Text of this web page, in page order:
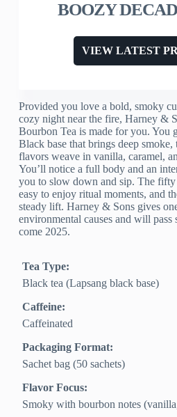
BOOZY
VIEW LATEST
Provided you love a bold, smoky
cozy night near the fire, Harney &
Bourbon Tea is made for you. You
Black base that brings deep smoke,
flavors weave in vanilla, caramel,
You’ll notice a full body and an
you to slow down and sip. The fifty
easy to enjoy ritual moments, and
steady lift. Harney & Sons gives
environmental causes and will
come 2025.
Tea Type:
Black tea (Lapsang black base)
Caffeine:
Caffeinated
Packaging Format:
Sachet bag (50 sachets)
Flavor Focus:
Smoky with bourbon notes